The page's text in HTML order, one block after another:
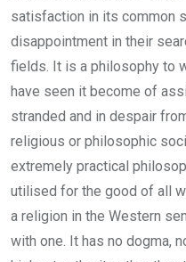
satisfaction in its common
disappointment in their
fields. It is a philosophy to
have seen it become of
stranded and in despair
religious or philosophic
extremely practical
utilised for the good of all
a religion in the Western
with one. It has no dogma,